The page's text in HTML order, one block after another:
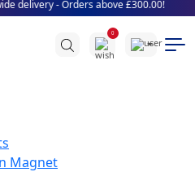
delivery - Orders above £300.00!
0
Magnet